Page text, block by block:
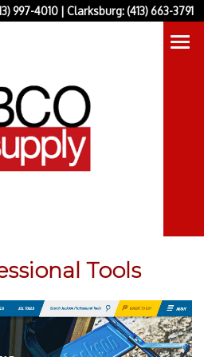
997-4010 | Clarksburg: (413) 663-3791
Tools